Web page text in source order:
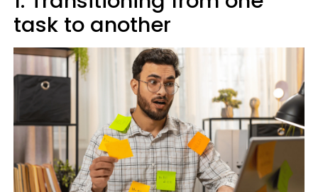
task to another